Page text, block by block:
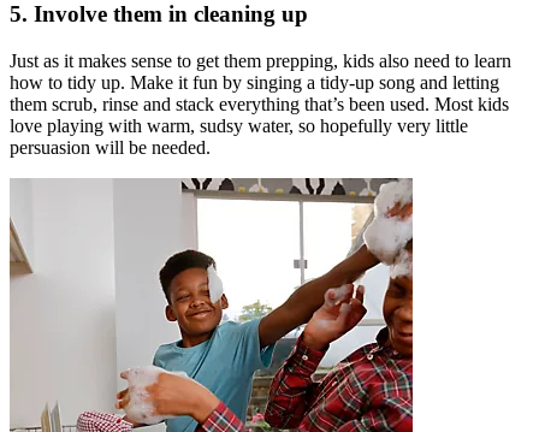
5. Involve them in cleaning up
Just as it makes sense to get them prepping, kids also need to learn
how to tidy up. Make it fun by singing a tidy-up song and letting
them scrub, rinse and stack everything that’s been used. Most kids
love playing with warm, sudsy water, so hopefully very little
persuasion will be needed.